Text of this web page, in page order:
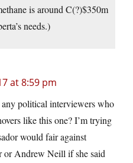
is around C(?)$350m
needs.)
at 8:59 pm
political interviewers who
like this one? I’m trying
would fair against
or Andrew Neill if she said